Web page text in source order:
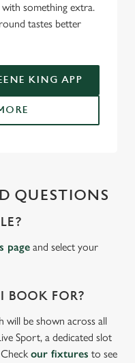
Settings
something extra.
tastes better
KING APP
QUESTIONS
page and select your
BOOK FOR?
will be shown across all
Sport, a dedicated slot
our fixtures to see